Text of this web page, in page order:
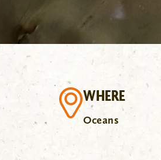
WHERE
Oceans